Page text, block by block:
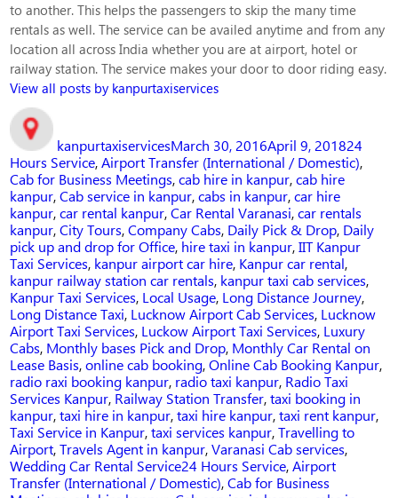
to another. This helps the passengers to skip the many time
rentals as well. The service can be availed anytime and from any
location all across India whether you are at airport, hotel or
railway station. The service makes your door to door riding easy.
View all posts by kanpurtaxiservices
kanpurtaxiservicesMarch 30, 2016April 9, 201824
Hours Service,Airport Transfer (International / Domestic),
Cab for Business Meetings,cab hire in kanpur,cab hire
kanpur,Cab service in kanpur,cabs in kanpur,car hire
kanpur,car rental kanpur,Car Rental Varanasi,car rentals
kanpur,City Tours,Company Cabs, Daily Pick & Drop, Daily
pick up and drop for Office, hire taxi in kanpur,IIT Kanpur
Taxi Services, kanpur airport car hire, Kanpur car rental,
kanpur railway station car rentals, kanpur taxi cab services,
Kanpur Taxi Services, Local Usage, Long Distance Journey,
Long Distance Taxi, Lucknow Airport Cab Services, Lucknow
Airport Taxi Services, Luckow Airport Taxi Services, Luxury
Cabs, Monthly bases Pick and Drop, Monthly Car Rental on
Lease Basis,online cab booking,Online Cab Booking Kanpur,
radio raxi booking kanpur, radio taxi kanpur, Radio Taxi
Services Kanpur, Railway Station Transfer,taxi booking in
kanpur,taxi hire in kanpur,taxi hire kanpur,taxi rent kanpur,
Taxi Service in Kanpur,taxi services kanpur,Travelling to
Airport,Travels Agent in kanpur,Varanasi Cab services,
Wedding Car Rental ServiceTags
24 Hours Service,Airport
Transfer (International / Domestic),Cab for Business